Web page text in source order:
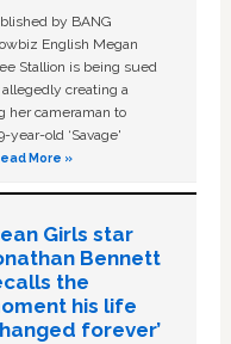
by BANG
English Megan
Stallion is being sued
allegedly creating a
her cameraman to
year-old ‘Savage'
More »
Girls star
Bennett
the
his life
forever’